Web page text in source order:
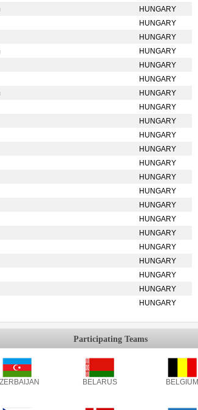
HUNGARY
HUNGARY
HUNGARY
HUNGARY
HUNGARY
HUNGARY
HUNGARY
HUNGARY
HUNGARY
HUNGARY
HUNGARY
HUNGARY
HUNGARY
HUNGARY
HUNGARY
HUNGARY
HUNGARY
HUNGARY
HUNGARY
HUNGARY
HUNGARY
HUNGARY
Participating Teams
BELARUS BELGIUM